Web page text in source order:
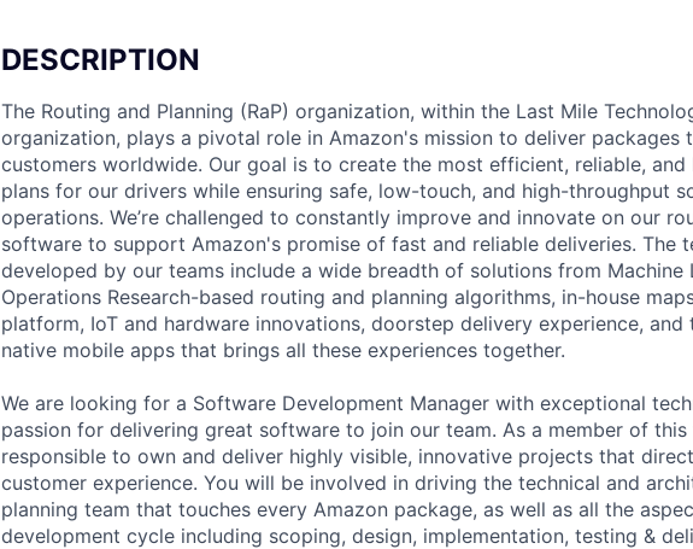
DESCRIPTION
The Routing and Planning (RaP) organization, within the Last Mile
organization, plays a pivotal role in Amazon's mission to deliver packages
customers worldwide. Our goal is to create the most efficient, reliable,
plans for our drivers while ensuring safe, low-touch, and high-throughput
operations. We’re challenged to constantly improve and innovate on our
software to support Amazon's promise of fast and reliable deliveries. The
developed by our teams include a wide breadth of solutions from Machine
Operations Research-based routing and planning algorithms, in-house
platform, IoT and hardware innovations, doorstep delivery experience, and
native mobile apps that brings all these experiences together.
We are looking for a Software Development Manager with exceptional
passion for delivering great software to join our team. As a member of
responsible to own and deliver highly visible, innovative projects that
customer experience. You will be involved in driving the technical and
planning team that touches every Amazon package, as well as all the
development cycle including scoping, design, implementation, testing &